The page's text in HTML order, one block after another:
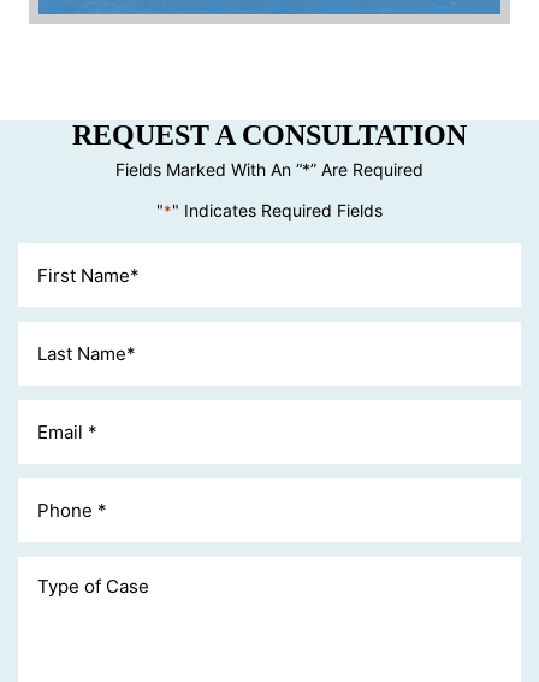
REQUEST A CONSULTATION
Fields Marked With An “*” Are Required
"*" Indicates Required Fields